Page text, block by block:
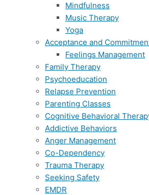
Mindfulness
Music Therapy
Yoga
Acceptance and
Feelings Management
Family Therapy
Psychoeducation
Relapse Prevention
Parenting Classes
Cognitive Behavioral
Addictive Behaviors
Anger Management
Co-Dependency
Trauma Therapy
Seeking Safety
EMDR